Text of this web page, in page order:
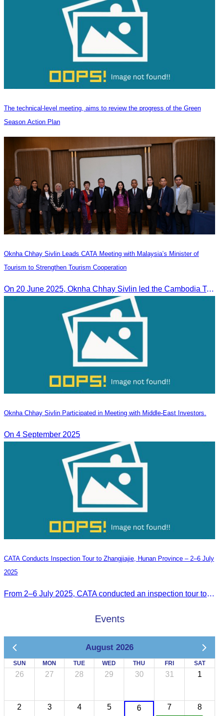
The technical-level meeting, aims to review the progress of the Green
Season Action Plan
Oknha Chhay Sivlin Leads CATA Meeting with Malaysia’s Minister of
Tourism to Strengthen Tourism Cooperation
On 20 June 2025,​ Oknha Chhay Sivlin led the Cambodia Tourism Association in a meeting with Malaysia’s Minister of Tourism to discuss tourism cooperation.
Oknha Chhay Sivlin Participated in Meeting with Middle-East Investors.
On 4 September 2025
CATA Conducts Inspection Tour to Zhangjiajie, Hunan Province – 2–6 July
2025
From 2–6 July 2025, CATA conducted an inspection tour to Zhangjiajie, Hunan Province, to strengthen tourism cooperation and explore new travel opportunities.
Events
August 2026
SUN MON TUE WED THU FRI SAT
26 27 28 29 30 31 1
2 3 4 5 6 7 8